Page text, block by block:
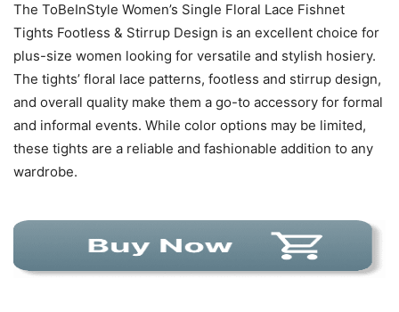
The ToBeInStyle Women’s Single Floral Lace Fishnet
Tights Footless & Stirrup Design is an excellent choice for
plus-size women looking for versatile and stylish hosiery.
The tights’ floral lace patterns, footless and stirrup design,
and overall quality make them a go-to accessory for formal
and informal events. While color options may be limited,
these tights are a reliable and fashionable addition to any
wardrobe.